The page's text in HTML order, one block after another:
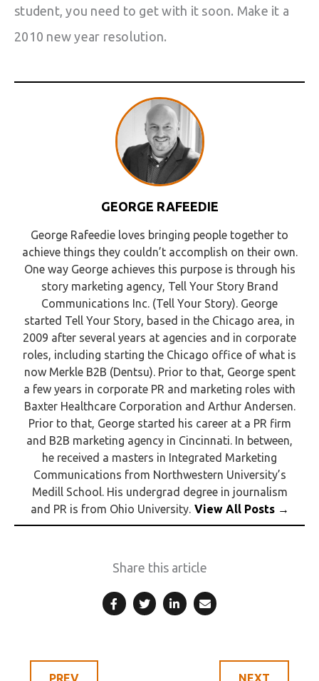
student, you need to get with it soon. Make it a
2010 new year resolution.
GEORGE RAFEEDIE
George Rafeedie loves bringing people together to
achieve things they couldn’t accomplish on their own.
One way George achieves this purpose is through his
story marketing agency, Tell Your Story Brand
Communications Inc. (Tell Your Story). George
started Tell Your Story, based in the Chicago area, in
2009 after several years at agencies and in corporate
roles, including starting the Chicago office of what is
now Merkle B2B (Dentsu). Prior to that, George spent
a few years in corporate PR and marketing roles with
Baxter Healthcare Corporation and Arthur Andersen.
Prior to that, George started his career at a PR firm
and B2B marketing agency in Cincinnati. In between,
he received a masters in Integrated Marketing
Communications from Northwestern University’s
Medill School. His undergrad degree in journalism
and PR is from Ohio University.
Share this article